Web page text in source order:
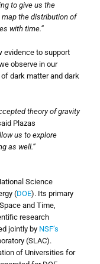
to give us the
the distribution of
with time.”
evidence to support
observe in our
dark matter and dark
theory of gravity
Plazas
us to explore
as well.”
Science
(DOE). Its primary
and Time,
research
jointly by NSF’s
(SLAC).
of Universities for